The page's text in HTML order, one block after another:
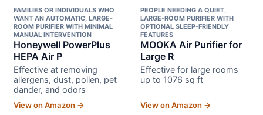
FAMILIES OR INDIVIDUALS WHO
WANT AN AUTOMATIC, LARGE-
ROOM PURIFIER WITH MINIMAL
MANUAL INTERVENTION
Honeywell PowerPlus
HEPA Air P
Effective at removing
allergens, dust, pollen, pet
dander, and odors
View on Amazon →
PEOPLE NEEDING A QUIET,
LARGE-ROOM PURIFIER WITH
OPTIONAL SLEEP-FRIENDLY
FEATURES
MOOKA Air Purifier for
Large R
Effective for large rooms
up to 1076 sq ft
View on Amazon →